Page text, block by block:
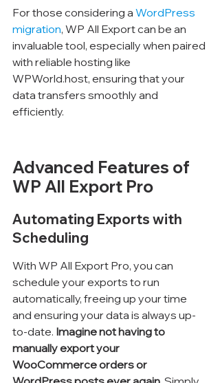
For those considering a WordPress
migration, WP All Export can be an
invaluable tool, especially when paired
with reliable hosting like
WPWorld.host, ensuring that your
data transfers smoothly and
efficiently.
Advanced Features of
WP All Export Pro
Automating Exports with
Scheduling
With WP All Export Pro, you can
schedule your exports to run
automatically, freeing up your time
and ensuring your data is always up-
to-date. Imagine not having to
manually export your
WooCommerce orders or